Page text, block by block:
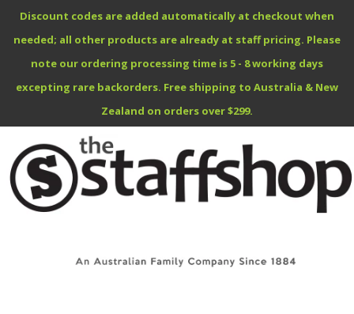
Discount codes are added automatically at checkout when
needed; all other products are already at staff pricing. Please
note our ordering processing time is 5 - 8 working days
excepting rare backorders. Free shipping to Australia & New
Zealand on orders over $299.
Benefits Specials
Contact